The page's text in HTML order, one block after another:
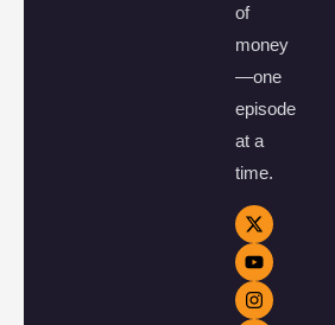
of
money
—one
episode
at a
time.